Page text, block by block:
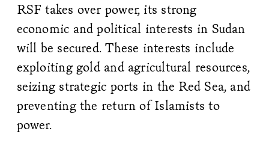
RSF takes over power, its strong
economic and political interests in Sudan
will be secured. These interests include
exploiting gold and agricultural resources,
seizing strategic ports in the Red Sea, and
preventing the return of Islamists to
power.